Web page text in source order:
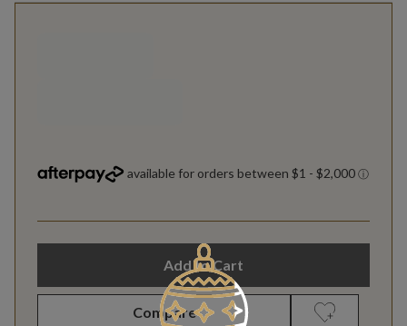
Add to Cart
Compare